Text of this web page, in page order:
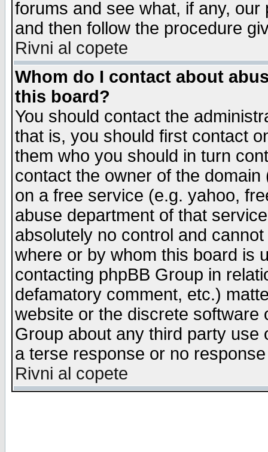
forums and see what, if any,
and then follow the procedure
Rivni al copete
Whom do I contact about
this board?
You should contact the
that is, you should first contact
them who you should in turn
contact the owner of the
on a free service (e.g. yahoo,
abuse department of that
absolutely no control and
where or by whom this board is
contacting phpBB Group in
defamatory comment, etc.)
website or the discrete software
Group about any third party
a terse response or no
Rivni al copete